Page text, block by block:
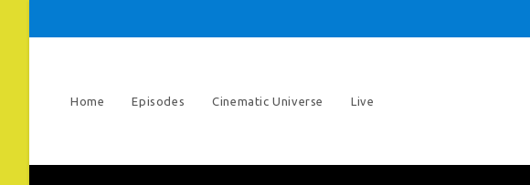
Home Episodes Cinematic Universe Live